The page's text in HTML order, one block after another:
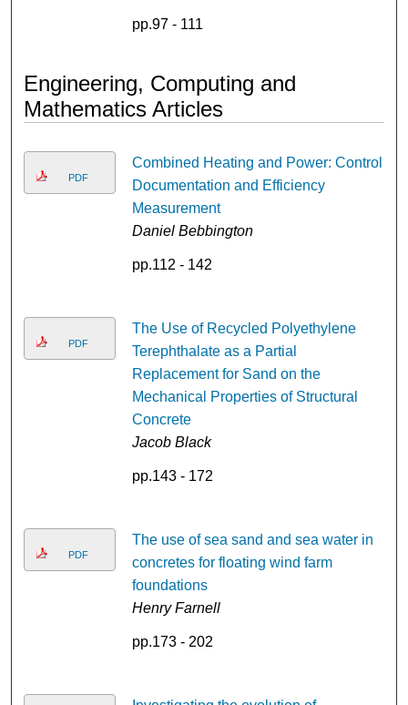
pp.97 - 111
Engineering, Computing and
Mathematics Articles
PDF
Combined Heating and Power: Control
Documentation and Efficiency
Measurement
Daniel Bebbington
pp.112 - 142
PDF
The Use of Recycled Polyethylene
Terephthalate as a Partial
Replacement for Sand on the
Mechanical Properties of Structural
Concrete
Jacob Black
pp.143 - 172
PDF
The use of sea sand and sea water in
concretes for floating wind farm
foundations
Henry Farnell
pp.173 - 202